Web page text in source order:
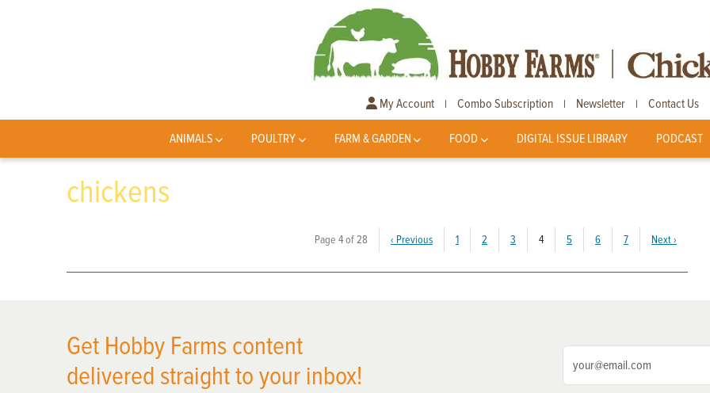
My Account | Combo Subscription | Newsletter | Contact Us
ANIMALS POULTRY FARM & GARDEN FOOD DIGITAL ISSUE LIBRARY PODCAST
chickens
Page 4 of 28 ‹ Previous 1 2 3 4(current)
5 6 7 Next›
Get Hobby Farms content
delivered straight to your inbox!